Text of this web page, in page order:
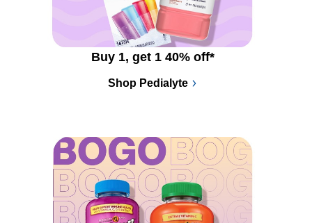
Buy 1, get 1 40% off*
Shop Pedialyte